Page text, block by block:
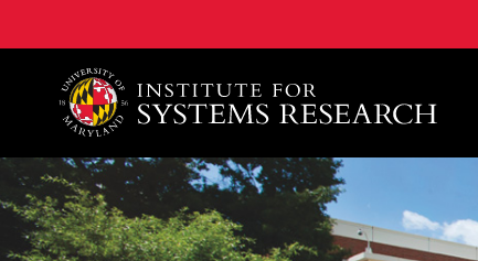
A. James Clark School of Engineering, University of